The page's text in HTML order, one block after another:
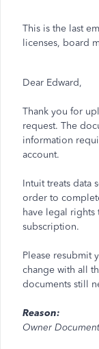
This is the last
licenses, board
Dear Edward,
Thank you for
request. The
information
account.
Intuit treats data
order to
have legal
subscription.
Please resubmit
change with all
documents still
Reason:
Owner